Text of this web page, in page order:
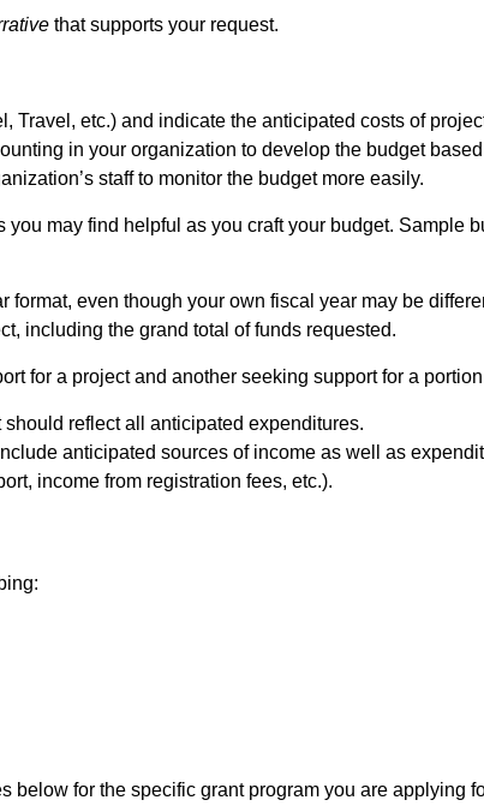
that supports your request.
Travel, etc.) and indicate the anticipated costs of
in your organization to develop the budget
staff to monitor the budget more easily.
may find helpful as you craft your budget. Sample
even though your own fiscal year may be
including the grand total of funds requested.
for a project and another seeking support for a
reflect all anticipated expenditures.
anticipated sources of income as well as
income from registration fees, etc.).
below for the specific grant program you are applying